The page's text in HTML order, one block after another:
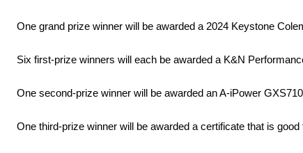
One grand prize winner will be awarded a 2024 Keystone
Six first-prize winners will each be awarded a K&N
One second-prize winner will be awarded an A-iPower
One third-prize winner will be awarded a certificate that is